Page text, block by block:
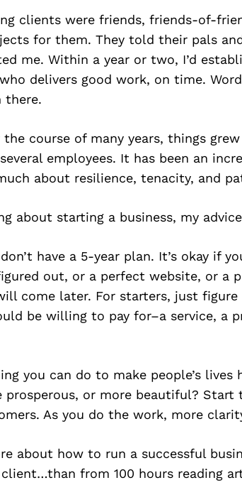
clients were friends, friends-of-
for them. They told their pals
me. Within a year or two, I’d
delivers good work, on time.
there.
the course of many years, things
employees. It has been an
about resilience, tenacity, and
about starting a business, my
have a 5-year plan. It’s okay if
out, or a perfect website, or a
come later. For starters, just
be willing to pay for–a service, a
you can do to make people’s lives
prosperous, or more beautiful?
As you do the work, more
about how to run a successful
from 100 hours reading